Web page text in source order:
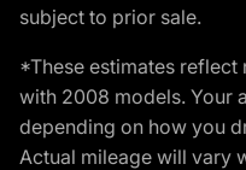
subject to prior sale.
*These estimates reflect
with 2008 models. Your
depending on how you
Actual mileage will vary